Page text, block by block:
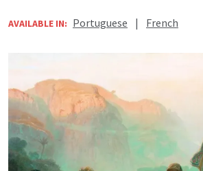
AVAILABLE IN: Portuguese | French